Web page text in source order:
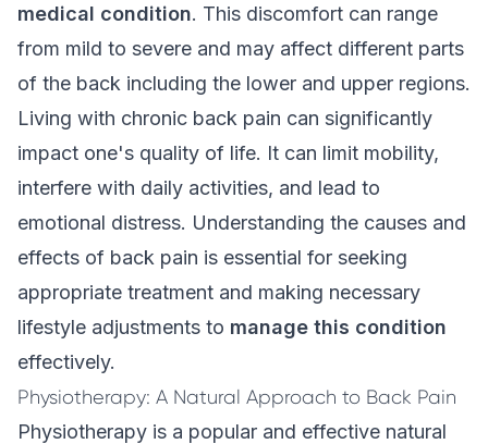
medical condition. This discomfort can range
from mild to severe and may affect different parts
of the back including the lower and upper regions.
Living with chronic back pain can significantly
impact one's quality of life. It can limit mobility,
interfere with daily activities, and lead to
emotional distress. Understanding the causes and
effects of back pain is essential for seeking
appropriate treatment and making necessary
lifestyle adjustments to manage this condition
effectively.
Physiotherapy: A Natural Approach to Back Pain
Physiotherapy is a popular and effective natural